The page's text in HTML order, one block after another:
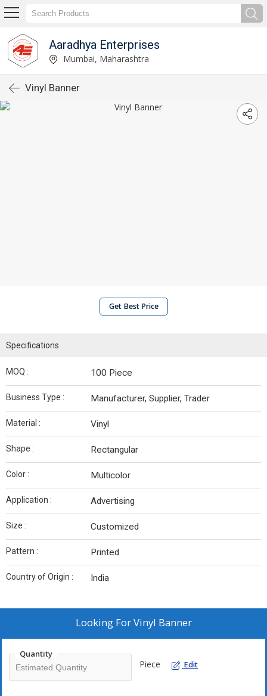
Aaradhya Enterprises
Mumbai, Maharashtra
Vinyl Banner
Get Best Price
Specifications
MOQ : 100 Piece
Business Type : Manufacturer, Supplier, Trader
Material : Vinyl
Shape : Rectangular
Color : Multicolor
Application : Advertising
Size : Customized
Pattern : Printed
Country of Origin : India
Looking ForVinyl Banner
Quantity
Piece Edit